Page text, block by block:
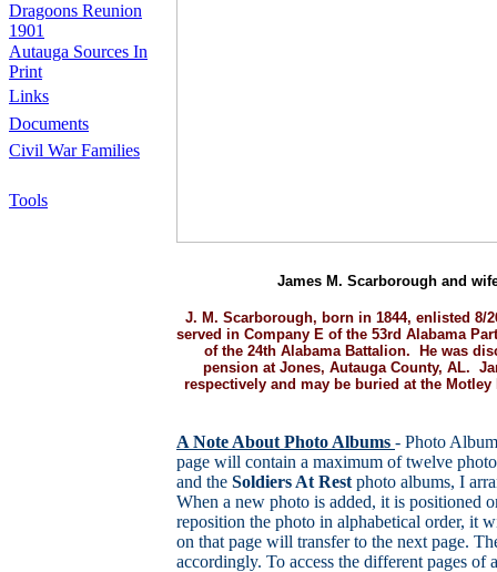
Dragoons Reunion
1901
Autauga Sources In
Print
Links
Documents
Civil War Families
Tools
James M. Scarborough and
J. M. Scarborough, born in 1844, enlisted 8/
served in Company E of the 53rd Alabama
of the 24th Alabama Battalion. He was
pension at Jones, Autauga County, AL.
respectively and may be buried at the
A Note About Photo Albums - Photo
page will contain a maximum of twelve
and the Soldiers At Rest photo albums, I
When a new photo is added, it is positioned
reposition the photo in alphabetical order, it
on that page will transfer to the next page.
accordingly. To access the different pages